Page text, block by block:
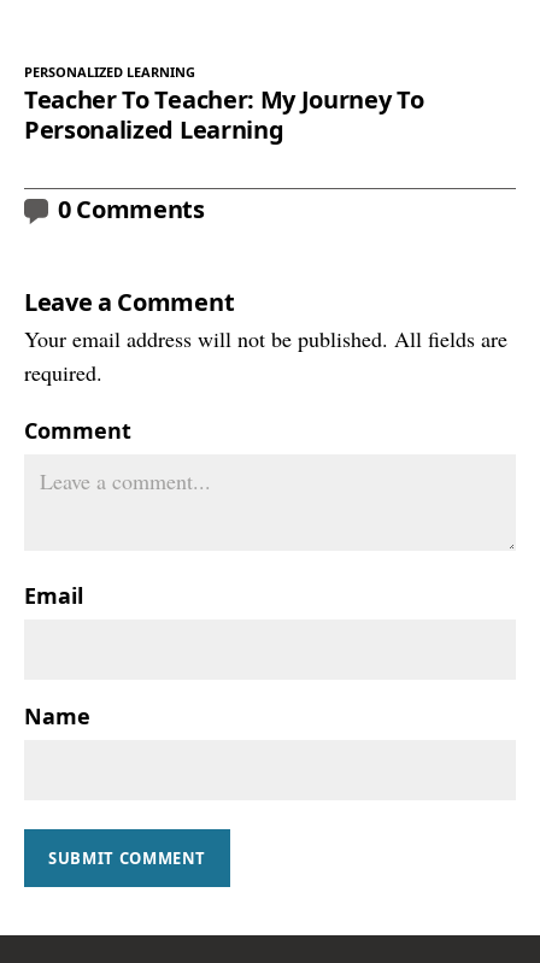
PERSONALIZED LEARNING
Teacher To Teacher: My Journey To
Personalized Learning
0 Comments
Leave a Comment
Your email address will not be published. All fields are
required.
Comment
Email
Name
SUBMIT COMMENT